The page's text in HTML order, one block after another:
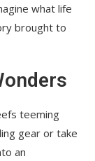
what life
brought to
teeming
gear or take
an